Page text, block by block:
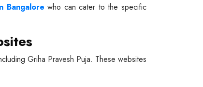
Bangalorewho can cater to the specific
Griha Pravesh Puja. These websites